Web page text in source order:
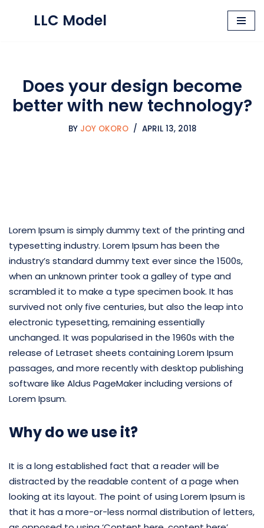
LLC Model
Does your design become
better with new technology?
BY JOY OKORO APRIL 13, 2018
Lorem Ipsum is simply dummy text of the printing and
typesetting industry. Lorem Ipsum has been the
industry’s standard dummy text ever since the 1500s,
when an unknown printer took a galley of type and
scrambled it to make a type specimen book. It has
survived not only five centuries, but also the leap into
electronic typesetting, remaining essentially
unchanged. It was popularised in the 1960s with the
release of Letraset sheets containing Lorem Ipsum
passages, and more recently with desktop publishing
software like Aldus PageMaker including versions of
Lorem Ipsum.
Why do we use it?
It is a long established fact that a reader will be
distracted by the readable content of a page when
looking at its layout. The point of using Lorem Ipsum is
that it has a more-or-less normal distribution of letters,